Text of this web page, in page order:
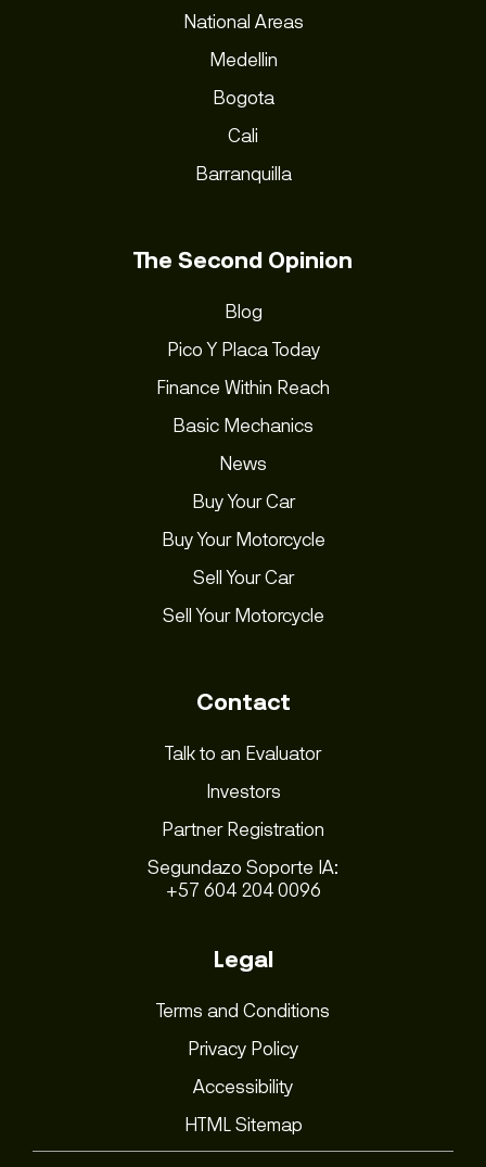
National Areas
Medellin
Bogota
Cali
Barranquilla
The Second Opinion
Blog
Pico Y Placa Today
Finance Within Reach
Basic Mechanics
News
Buy Your Car
Buy Your Motorcycle
Sell Your Car
Sell Your Motorcycle
Contact
Talk to an Evaluator
Investors
Partner Registration
Segundazo Soporte IA:
+57 604 204 0096
Legal
Terms and Conditions
Privacy Policy
Accessibility
HTML Sitemap